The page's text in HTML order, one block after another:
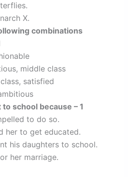
X.
combinations
middle class
satisfied
school because – 1
to do so.
her to get educated.
his daughters to school.
her marriage.